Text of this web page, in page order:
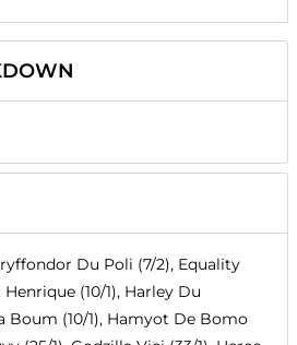
Du Poli (7/2), Equality
Henrique (10/1), Harley Du
Boum (10/1), Hamyot De Bomo